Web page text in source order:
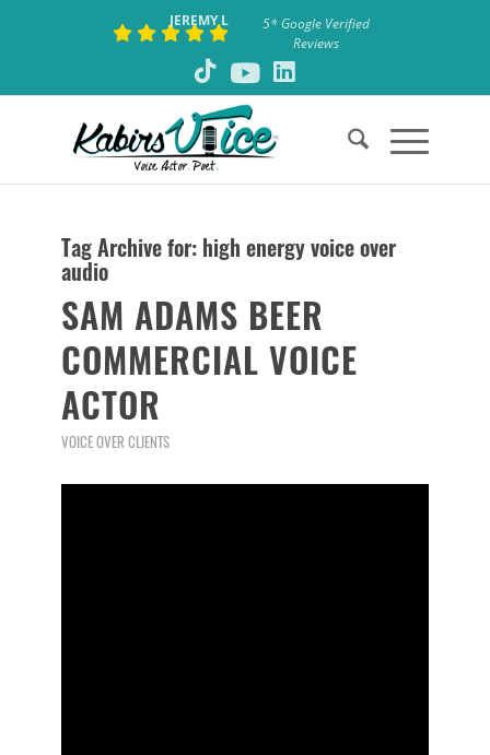
JEREMY L
5* Google Verified
Reviews
Tag Archive for: high energy voice over
audio
SAM ADAMS BEER
COMMERCIAL VOICE
ACTOR
VOICE OVER CLIENTS